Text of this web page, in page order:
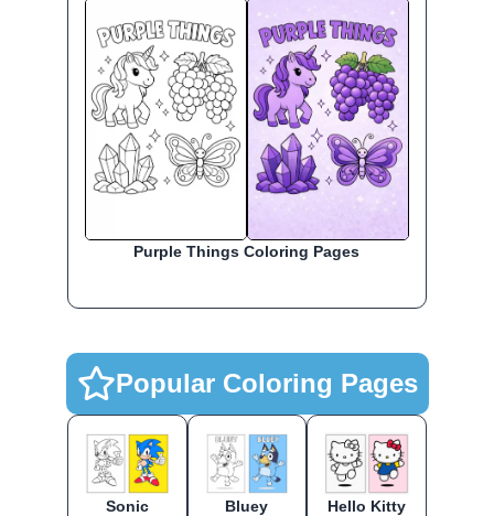
Purple Things Coloring Pages
Popular Coloring Pages
Sonic Bluey Hello Kitty